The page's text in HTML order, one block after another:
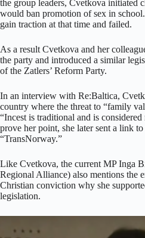
the group leaders, Cvetkova initiated
would ban promotion of sex in
gain traction at that time and failed.
As a result Cvetkova and her
the party and introduced a similar
of the Zatlers’ Reform Party.
In an interview with Re:Baltica,
country where the threat to “family
“Incest is traditional and is considered
prove her point, she later sent a link
“TransNorway.”
Like Cvetkova, the current MP Inga
Regional Alliance) also mentions the
Christian conviction why she
legislation.